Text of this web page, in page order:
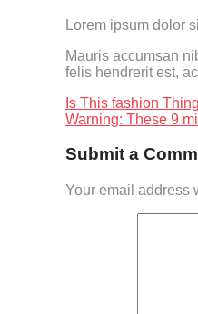
Lorem ipsum dolor
Mauris accumsan
felis hendrerit est,
Is This fashion
Warning: These 9
Submit a
Your email address